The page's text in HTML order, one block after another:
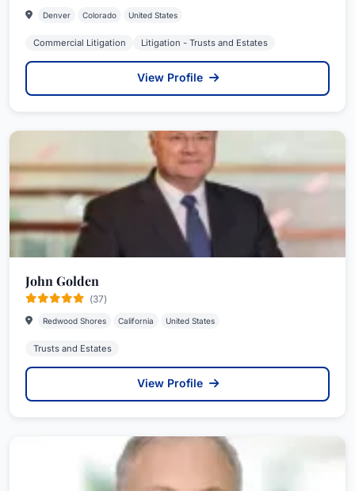
Denver Colorado United States
Commercial Litigation Litigation - Trusts and Estates
View Profile
John Golden
(37)
Redwood Shores California United States
Trusts and Estates
View Profile